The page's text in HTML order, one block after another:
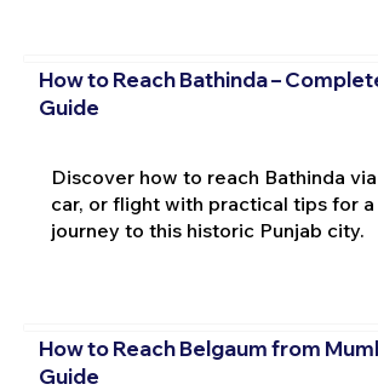
How to Reach Bathinda –
Guide
Discover how to reach Bathinda
car, or flight with practical tips for
journey to this historic Punjab city.
How to Reach Belgaum from
Guide